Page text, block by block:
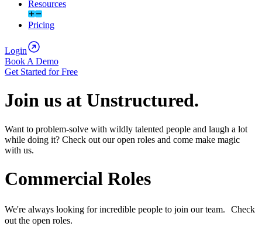
Resources
Pricing
Login
Book A Demo
Get Started for Free
Join us at Unstructured.
Want to problem-solve with wildly talented people and laugh a lot
while doing it? Check out our open roles and come make magic
with us.
Commercial Roles
We're always looking for incredible people to join our team. Check
out the open roles.